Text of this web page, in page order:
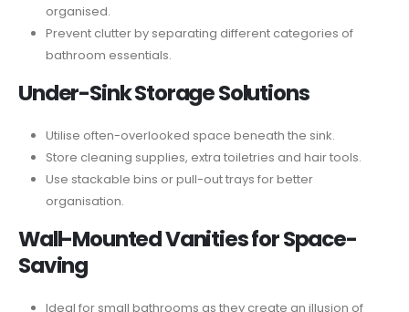
organised.
Prevent clutter by separating different categories of
bathroom essentials.
Under-Sink Storage Solutions
Utilise often-overlooked space beneath the sink.
Store cleaning supplies, extra toiletries and hair tools.
Use stackable bins or pull-out trays for better
organisation.
Wall-Mounted Vanities for Space-
Saving
Ideal for small bathrooms as they create an illusion of